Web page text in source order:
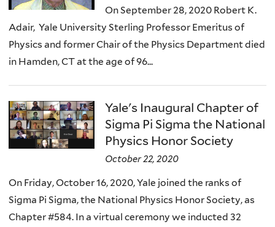
On September 28, 2020 Robert K.
Adair, Yale University Sterling Professor Emeritus of
Physics and former Chair of the Physics Department died
in Hamden, CT at the age of 96...
Yale's Inaugural Chapter of
Sigma Pi Sigma the National
Physics Honor Society
October 22, 2020
On Friday, October 16, 2020, Yale joined the ranks of
Sigma Pi Sigma, the National Physics Honor Society, as
Chapter #584. In a virtual ceremony we inducted 32